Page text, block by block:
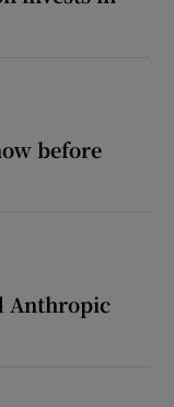
before
Anthropic